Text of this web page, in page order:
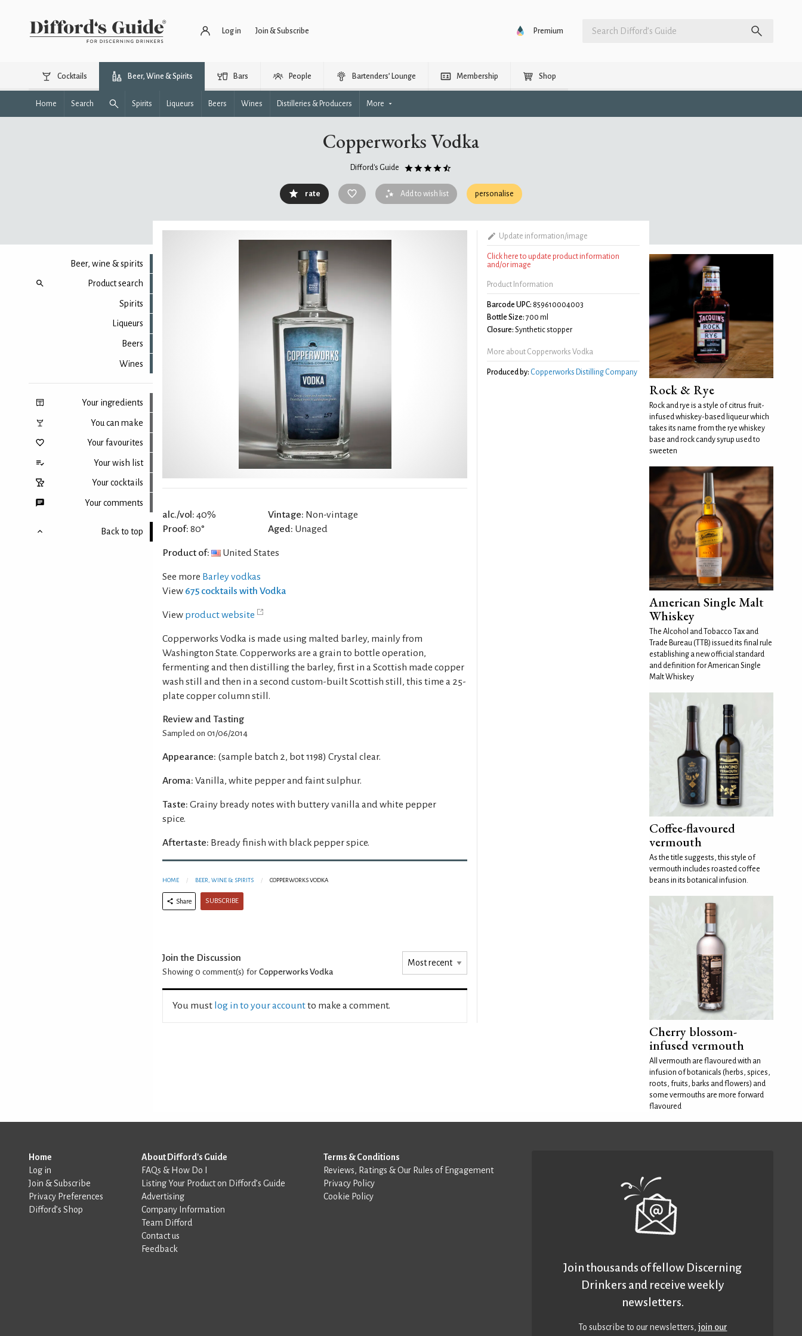
Log in Join & Subscribe Premium
Cocktails Beer, Wine & Spirits Bars People Bartenders’ Lounge Membership Shop
Home Search Spirits Liqueurs Beers Wines Distilleries & Producers More
Copperworks Vodka
Difford's Guide
rate Add to wish list personalise
Beer, wine & spirits
Product search
Spirits
Liqueurs
Beers
Wines
Your ingredients
You can make
Your favourites
Your wish list
Your cocktails
Your comments
Back to top
alc./vol: 40%
Proof: 80°
Vintage: Non-vintage
Aged: Unaged
Product of: United States
See more Barley vodkas
View 675 cocktails with Vodka
View product website
Copperworks Vodka is made using malted barley, mainly from
Washington State. Copperworks are a grain to bottle operation,
fermenting and then distilling the barley, first in a Scottish made copper
wash still and then in a second custom-built Scottish still, this time a 25-
plate copper column still.
Review and Tasting
Sampled on 01/06/2014
Appearance: (sample batch 2, bot 1198) Crystal clear.
Aroma: Vanilla, white pepper and faint sulphur.
Taste: Grainy bready notes with buttery vanilla and white pepper
spice.
Aftertaste: Bready finish with black pepper spice.
HOME BEER, WINE & SPIRITS COPPERWORKS VODKA
Share SUBSCRIBE
Join the Discussion
Showing 0 comment(s) for Copperworks Vodka
You must log in to your accountto make a comment.
Update information/image
Click here to update product information
and/or image
Product Information
Barcode UPC: 859610004003
Bottle Size: 700 ml
Closure: Synthetic stopper
More about Copperworks Vodka
Produced by: Copperworks Distilling Company
Rock & Rye
Rock and rye is a style of citrus fruit-
infused whiskey-based liqueur which
takes its name from the rye whiskey
base and rock candy syrup used to
sweeten
American Single Malt
Whiskey
The Alcohol and Tobacco Tax and
Trade Bureau (TTB) issued its final rule
establishing a new official standard
and definition for American Single
Malt Whiskey
Coffee-flavoured
vermouth
As the title suggests, this style of
vermouth includes roasted coffee
beans in its botanical infusion.
Cherry blossom-
infused vermouth
All vermouth are flavoured with an
infusion of botanicals (herbs, spices,
roots, fruits, barks and flowers) and
some vermouths are more forward
flavoured
Home
Log in
Join & Subscribe
Privacy Preferences
Difford’s Shop
About Difford's Guide
FAQs & How Do I
Listing Your Product on Difford’s Guide
Advertising
Company Information
Team Difford
Contact us
Feedback
Terms & Conditions
Reviews, Ratings & Our Rules of Engagement
Privacy Policy
Cookie Policy
Join thousands of fellow Discerning
Drinkers and receive weekly
newsletters.
To subscribe to our newsletters,join our